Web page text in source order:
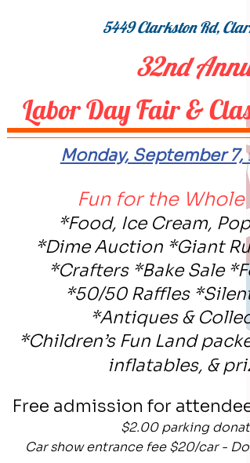
5449 Clarkston Rd,
32nd
Labor Day Fair &
Monday, September
Fun for the Whole
*Food, Ice Cream,
*Dime Auction *Giant
*Crafters *Bake Sale
*50/50 Raffles
*Antiques &
*Children’s Fun Land
inflatables, &
Free admission for
$2.00 parking
Car show entrance fee $20/car -